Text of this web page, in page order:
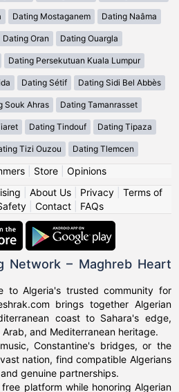
Dating Mostaganem Dating Naâma
Dating Oran Dating Ouargla
Dating Persekutuan Kuala Lumpur
Dating Sétif Dating Sidi Bel Abbès
Souk Ahras Dating Tamanrasset
Dating Tindouf Dating Tipaza
Tizi Ouzou Dating Tlemcen
| Store| Opinions
About Us| Privacy| Terms of
Contact FAQs
Network – Maghreb Heart
to Algeria's trusted community for
brings together Algerian
coast to Sahara's edge,
and Mediterranean heritage.
Constantine's bridges, or the
nation, find compatible Algerians
genuine partnerships.
platform while honoring Algerian